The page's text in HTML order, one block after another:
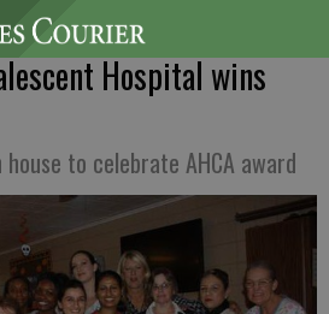
Hospital wins
to celebrate AHCA award